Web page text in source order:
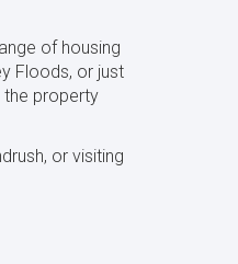
of housing
Floods, or just
the property
or visiting